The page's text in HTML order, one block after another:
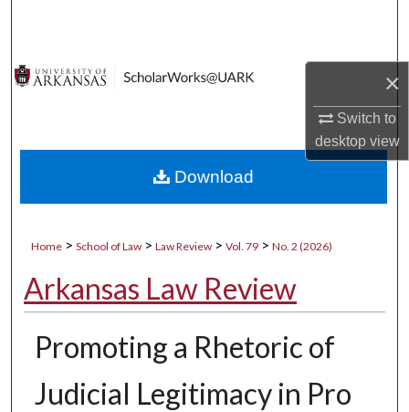
×
Switch to
desktopview
Digital Commons Network™
Home > School of Law > Law Review > Vol. 79 > No. 2 (2026)
Arkansas Law Review
Promoting a Rhetoric of
Judicial Legitimacy in Pro
Download